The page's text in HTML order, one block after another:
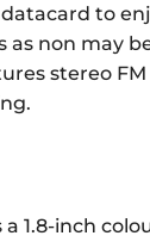
to
non may
stereo
1.8-inch